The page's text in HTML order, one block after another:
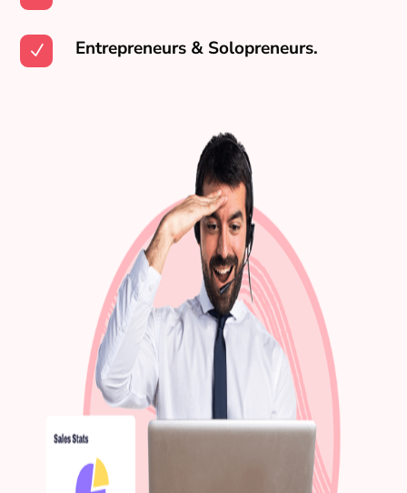
N Entrepreneurs & Solopreneurs.